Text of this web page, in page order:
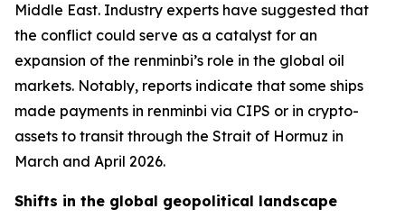
Middle East. Industry experts have suggested that
the conflict could serve as a catalyst for an
expansion of the renminbi’s role in the global oil
markets. Notably, reports indicate that some ships
made payments in renminbi via CIPS or in crypto-
assets to transit through the Strait of Hormuz in
March and April 2026.
Shifts in the global geopolitical landscape